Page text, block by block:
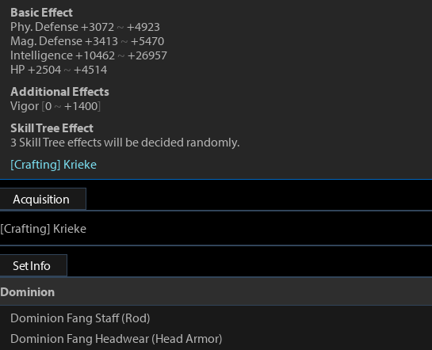
Basic Effect
Phy. Defense +3072 ~ +4923
Mag. Defense +3413 ~ +5470
Intelligence +10462 ~ +26957
HP +2504 ~ +4514
Additional Effects
Vigor [0 ~ +1400]
Skill Tree Effect
3 Skill Tree effects will be decided randomly.
[Crafting] Krieke
Acquisition
[Crafting] Krieke
Set Info
Dominion
Dominion Fang Staff (Rod)
Dominion Fang Headwear (Head Armor)